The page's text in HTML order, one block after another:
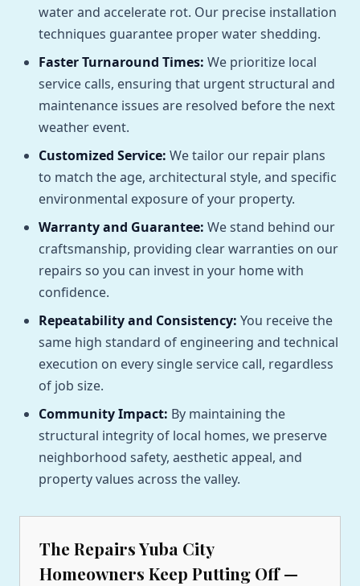
water and accelerate rot. Our precise installation
techniques guarantee proper water shedding.
Faster Turnaround Times: We prioritize local
service calls, ensuring that urgent structural and
maintenance issues are resolved before the next
weather event.
Customized Service: We tailor our repair plans
to match the age, architectural style, and specific
environmental exposure of your property.
Warranty and Guarantee: We stand behind our
craftsmanship, providing clear warranties on our
repairs so you can invest in your home with
confidence.
Repeatability and Consistency: You receive the
same high standard of engineering and technical
execution on every single service call, regardless
of job size.
Community Impact: By maintaining the
structural integrity of local homes, we preserve
neighborhood safety, aesthetic appeal, and
property values across the valley.
The Repairs Yuba City
Homeowners Keep Putting Off —